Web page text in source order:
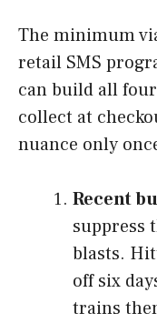
The minimum
retail SMS
can build all
collect at
nuance only
Recent
suppress
blasts.
off six
trains